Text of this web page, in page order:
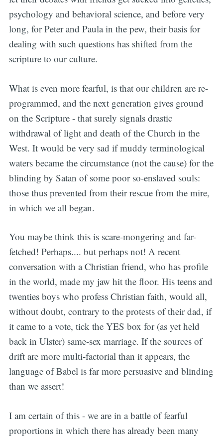
psychology and behavioral science, and before very
long, for Peter and Paula in the pew, their basis for
dealing with such questions has shifted from the
scripture to our culture.
What is even more fearful, is that our children are re-
programmed, and the next generation gives ground
on the Scripture - that surely signals drastic
withdrawal of light and death of the Church in the
West. It would be very sad if muddy terminological
waters became the circumstance (not the cause) for the
blinding by Satan of some poor so-enslaved souls:
those thus prevented from their rescue from the mire,
in which we all began.
You maybe think this is scare-mongering and far-
fetched! Perhaps.... but perhaps not! A recent
conversation with a Christian friend, who has profile
in the world, made my jaw hit the floor. His teens and
twenties boys who profess Christian faith, would all,
without doubt, contrary to the protests of their dad, if
it came to a vote, tick the YES box for (as yet held
back in Ulster) same-sex marriage. If the sources of
drift are more multi-factorial than it appears, the
language of Babel is far more persuasive and blinding
than we assert!
I am certain of this - we are in a battle of fearful
proportions in which there has already been many